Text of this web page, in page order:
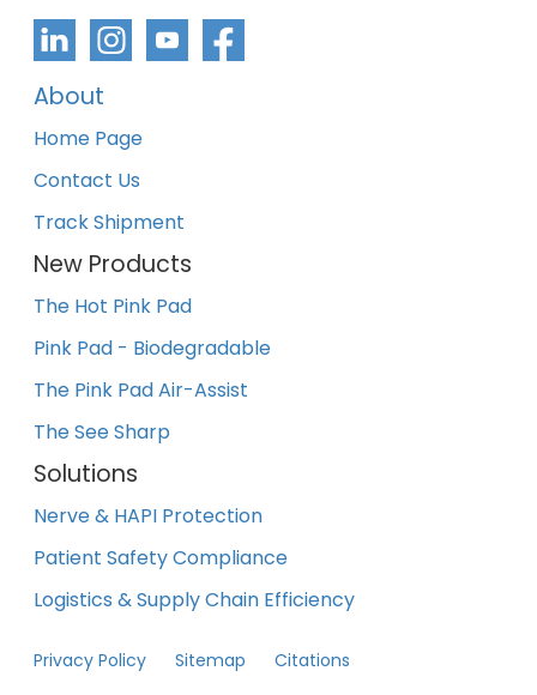
About
Home Page
Contact Us
Track Shipment
New Products
The Hot Pink Pad
Pink Pad - Biodegradable
The Pink Pad Air-Assist
The See Sharp
Solutions
Nerve & HAPI Protection
Patient Safety Compliance
Logistics & Supply Chain Efficiency
Privacy Policy Sitemap
Citations